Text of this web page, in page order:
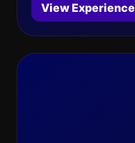
View Experience